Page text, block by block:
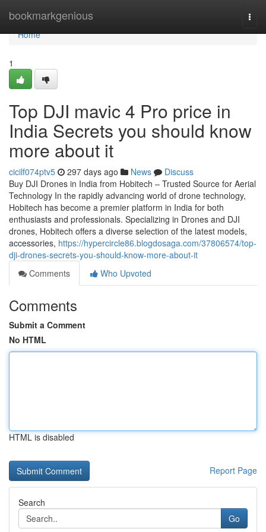
bookmarkgenious
Home
Home
1
Top DJI mavic 4 Pro price in
India Secrets you should know
more about it
cicilf074ptv5 297 days ago News
Discuss
Buy DJI Drones in India from Hobitech – Trusted Source for Aerial
Technology In the rapidly advancing world of drone technology,
Hobitech has become a premier platform in India for both
enthusiasts and professionals. Specializing in Drones and DJI
drones, Hobitech offers a diverse selection of the latest models,
accessories, https://hypercircle86.blogdosaga.com/37806574/top-
dji-drones-secrets-you-should-know-more-about-it
Comments
Who Upvoted
Comments
Submit a Comment
No HTML
HTML is disabled
Report Page
Search
Go